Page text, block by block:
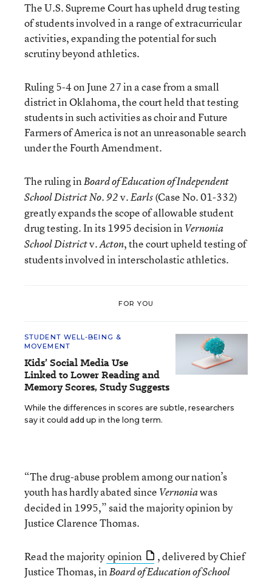
The U.S. Supreme Court has upheld drug testing
of students involved in a range of extracurricular
activities, expanding the potential for such
scrutiny beyond athletics.
Ruling 5-4 on June 27 in a case from a small
district in Oklahoma, the court held that testing
students in such activities as choir and Future
Farmers of America is not an unreasonable search
under the Fourth Amendment.
The ruling inBoard of Education of Independent
School District No. 92v.Earls(Case No. 01-332)
greatly expands the scope of allowable student
drug testing. In its 1995 decision inVernonia
School Districtv.Acton, the court upheld testing of
students involved in interscholastic athletics.
FOR YOU
STUDENT WELL-BEING &
MOVEMENT
Kids’ Social Media Use
Linked to Lower Reading and
Memory Scores, Study Suggests
While the differences in scores are subtle, researchers
say it could add up in the long term.
“The drug-abuse problem among our nation’s
youth has hardly abated since Vernoniawas
decided in 1995,” said the majority opinion by
Justice Clarence Thomas.
Read the majorityopinion
, delivered by Chief
Justice Thomas, inBoard of Education of School